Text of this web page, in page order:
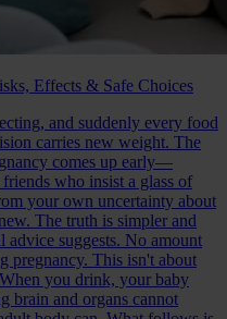
Effects & Safe Choices
and suddenly every food
carries new weight. The
comes up early—
who insist a glass of
your own uncertainty about
The truth is simpler and
advice suggests. No amount
pregnancy. This isn't about
you drink, your baby
brain and organs cannot